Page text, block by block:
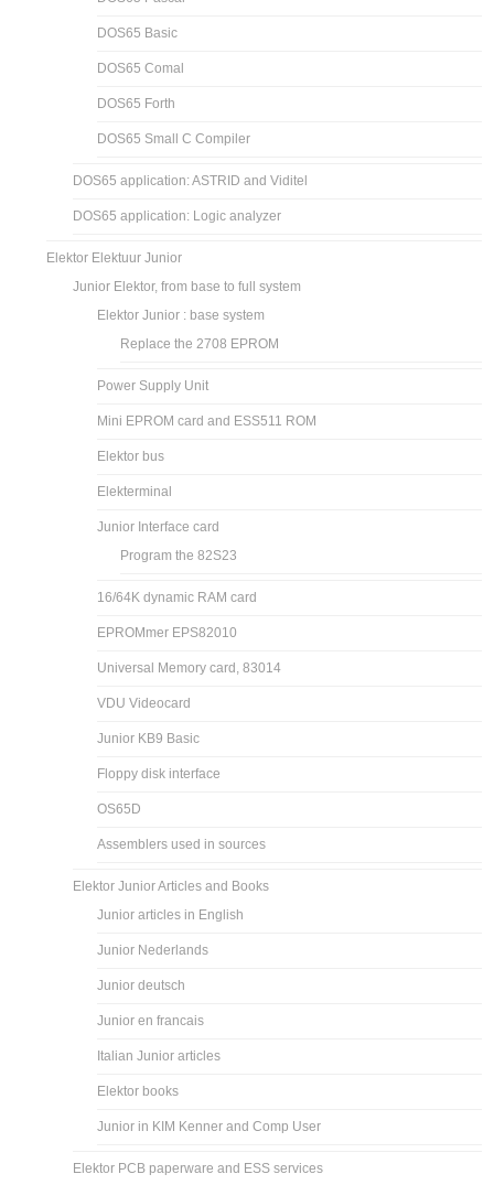
DOS65 Basic
DOS65 Comal
DOS65 Forth
DOS65 Small C Compiler
DOS65 application: ASTRID and Viditel
DOS65 application: Logic analyzer
Elektor Elektuur Junior
Junior Elektor, from base to full system
Elektor Junior : base system
Replace the 2708 EPROM
Power Supply Unit
Mini EPROM card and ESS511 ROM
Elektor bus
Elekterminal
Junior Interface card
Program the 82S23
16/64K dynamic RAM card
EPROMmer EPS82010
Universal Memory card, 83014
VDU Videocard
Junior KB9 Basic
Floppy disk interface
OS65D
Assemblers used in sources
Elektor Junior Articles and Books
Junior articles in English
Junior Nederlands
Junior deutsch
Junior en francais
Italian Junior articles
Elektor books
Junior in KIM Kenner and Comp User
Elektor PCB paperware and ESS services